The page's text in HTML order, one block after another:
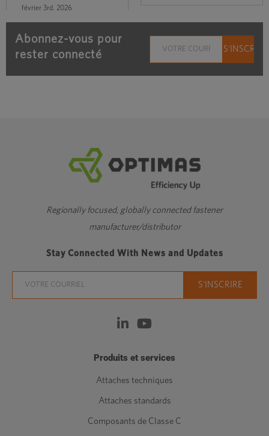
février 3rd, 2026
Abonnez-vous pour
rester connecté
Regionally focused, globally connected fastener
manufacturer/distributor
Stay Connected With News and Updates
Produits et services
Attaches techniques
Attaches standards
Composants de Classe C